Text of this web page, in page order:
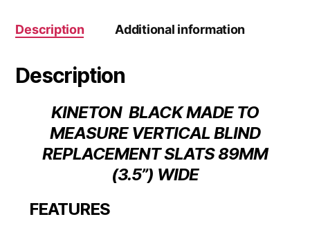
Description Additional information
Description
KINETON BLACK MADE TO
MEASURE VERTICAL BLIND
REPLACEMENT SLATS 89MM
(3.5”) WIDE
FEATURES